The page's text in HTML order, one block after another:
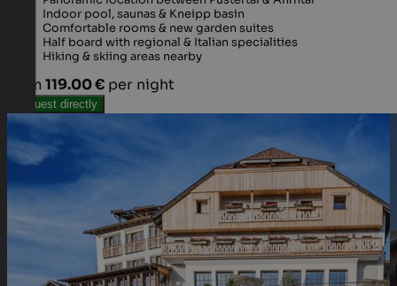
Indoor pool, saunas & Kneipp basin
Comfortable rooms & new garden suites
Half board with regional & Italian specialities
Hiking & skiing areas nearby
from 119.00 € per night
Request directly